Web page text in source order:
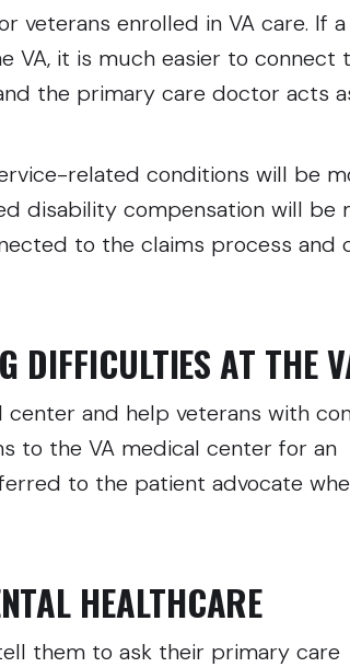
veterans enrolled in VA care. If a
VA, it is much easier to connect
the primary care doctor acts
related conditions will be
disability compensation will be
to the claims process and
DIFFICULTIES AT THE
center and help veterans with
to the VA medical center for an
to the patient advocate
HEALTHCARE
them to ask their primary care